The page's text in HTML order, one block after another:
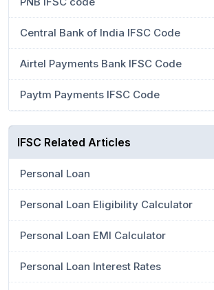
Central Bank of India IFSC Code
Airtel Payments Bank IFSC Code
Paytm Payments IFSC Code
IFSC Related Articles
Personal Loan
Personal Loan Eligibility Calculator
Personal Loan EMI Calculator
Personal Loan Interest Rates